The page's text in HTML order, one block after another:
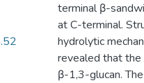
terminal β-
at C-terminal.
hydrolytic
revealed that the
β-1,3-glucan.